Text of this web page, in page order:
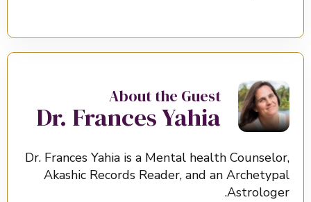
About the Guest
Dr. Frances Yahia
Dr. Frances Yahia is a Mental health Counselor,
Akashic Records Reader, and an Archetypal
Astrologer.